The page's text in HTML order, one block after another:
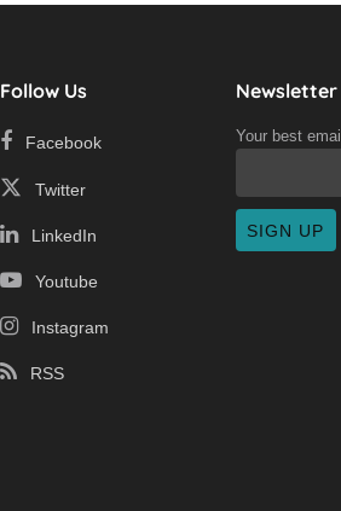
Follow Us
Facebook
Twitter
LinkedIn
Youtube
Instagram
RSS
Newsletter
Your best email